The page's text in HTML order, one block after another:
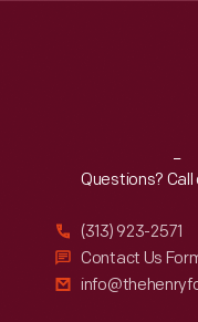
Reach
Questions?
(313) 923-2571
Contact Us